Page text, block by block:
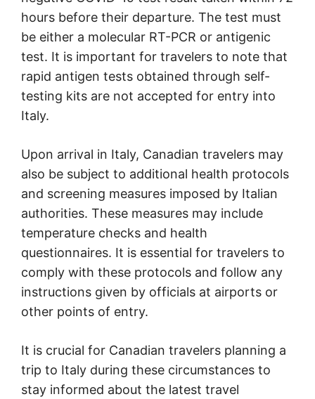
hours before their departure. The test must
be either a molecular RT-PCR or antigenic
test. It is important for travelers to note that
rapid antigen tests obtained through self-
testing kits are not accepted for entry into
Italy.
Upon arrival in Italy, Canadian travelers may
also be subject to additional health protocols
and screening measures imposed by Italian
authorities. These measures may include
temperature checks and health
questionnaires. It is essential for travelers to
comply with these protocols and follow any
instructions given by officials at airports or
other points of entry.
It is crucial for Canadian travelers planning a
trip to Italy during these circumstances to
stay informed about the latest travel